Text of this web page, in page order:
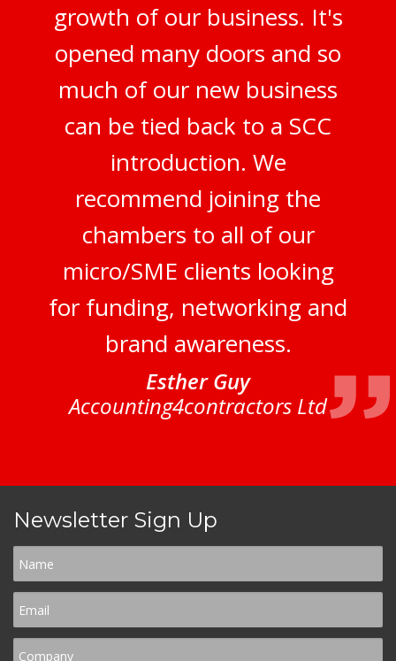
growth of our business. It's
opened many doors and so
much of our new business
can be tied back to a SCC
introduction. We
recommend joining the
chambers to all of our
micro/SME clients looking
for funding, networking and
brand awareness.
Esther Guy
Accounting4contractors Ltd
Newsletter Sign Up